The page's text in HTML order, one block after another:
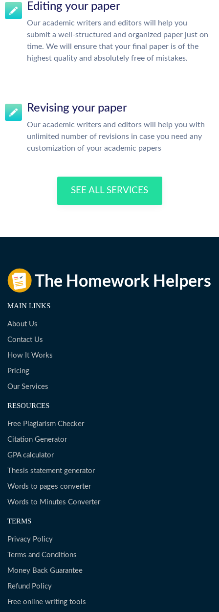
Editing your paper
Our academic writers and editors will help you
submit a well-structured and organized paper just on
time. We will ensure that your final paper is of the
highest quality and absolutely free of mistakes.
Revising your paper
Our academic writers and editors will help you with
unlimited number of revisions in case you need any
customization of your academic papers
SEE ALL SERVICES
MAIN LINKS
About Us
Contact Us
How It Works
Pricing
Our Services
RESOURCES
Free Plagiarism Checker
Citation Generator
GPA calculator
Thesis statement generator
Words to pages converter
Words to Minutes Converter
TERMS
Privacy Policy
Terms and Conditions
Money Back Guarantee
Refund Policy
Free online writing tools